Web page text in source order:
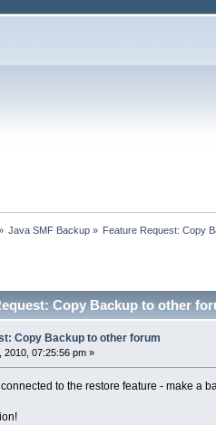
Java SMF Backup » Feature Request: Copy
Copy Backup to other
Copy Backup to other forum
2010, 07:25:56 pm »
to the restore feature - make a